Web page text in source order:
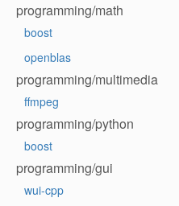
programming/math
boost
openblas
programming/multimedia
ffmpeg
programming/python
boost
programming/gui
wui-cpp